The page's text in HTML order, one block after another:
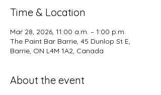
Time & Location
Mar 28, 2026, 11:00 a.m. – 1:00 p.m.
The Paint Bar Barrie, 45 Dunlop St E,
Barrie, ON L4M 1A2, Canada
About the event